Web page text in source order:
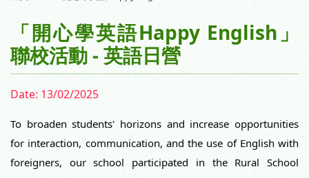
「開心學英語Happy English」
聯校活動 - 英語日營
Date: 13/02/2025
To broaden students' horizons and increase opportunities
for interaction, communication, and the use of English with
foreigners, our school participated in the Rural School